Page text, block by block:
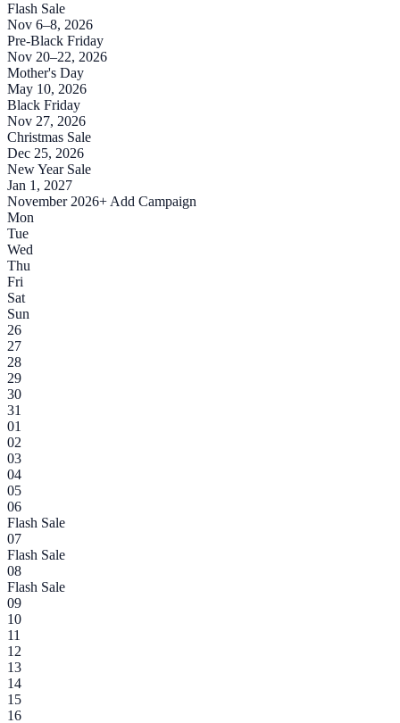
Flash Sale
Nov 6–8, 2026
Pre-Black Friday
Nov 20–22, 2026
Mother's Day
May 10, 2026
Black Friday
Nov 27, 2026
Christmas Sale
Dec 25, 2026
New Year Sale
Jan 1, 2027
November 2026+ Add Campaign
Mon
Tue
Wed
Thu
Fri
Sat
Sun
26
27
28
29
30
31
01
02
03
04
05
06
Flash Sale
07
Flash Sale
08
Flash Sale
09
10
11
12
13
14
15
16